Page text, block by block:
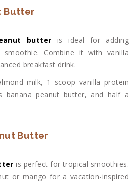
Butter
butter is ideal for adding
Combine it with vanilla
breakfast drink.
milk, 1 scoop vanilla protein
banana peanut butter, and half a
Butter
is perfect for tropical smoothies.
or mango for a vacation-inspired